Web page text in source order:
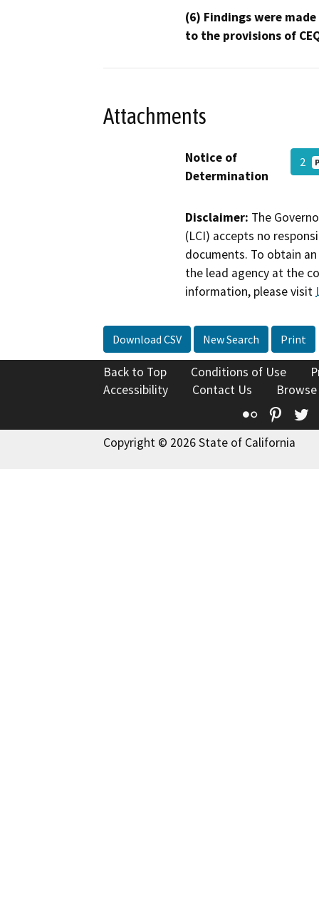
(6) Findings were
to the provisions of
Attachments
Notice of
Determination
2
Disclaimer: The
(LCI) accepts no
documents. To obtain
the lead agency at the
information, please visit
Download CSV New Search Print
Back to Top Conditions of Use
Accessibility
Contact Us
Flickr
Copyright © 2026 State of California